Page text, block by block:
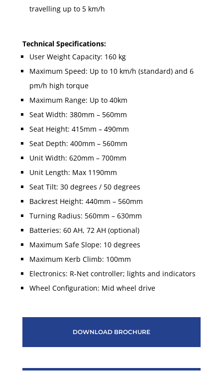
travelling up to 5 km/h
Technical Specifications:
User Weight Capacity: 160 kg
Maximum Speed: Up to 10 km/h (standard) and 6
pm/h high torque
Maximum Range: Up to 40km
Seat Width: 380mm – 560mm
Seat Height: 415mm – 490mm
Seat Depth: 400mm – 560mm
Unit Width: 620mm – 700mm
Unit Length: Max 1190mm
Seat Tilt: 30 degrees / 50 degrees
Backrest Height: 440mm – 560mm
Turning Radius: 560mm – 630mm
Batteries: 60 AH, 72 AH (optional)
Maximum Safe Slope: 10 degrees
Maximum Kerb Climb: 100mm
Electronics: R-Net controller; lights and indicators
Wheel Configuration: Mid wheel drive
DOWNLOAD BROCHURE